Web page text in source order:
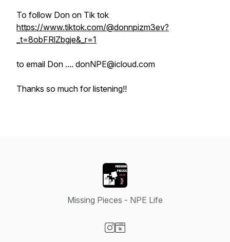
To follow Don on Tik tok
https://www.tiktok.com/@donnpizm3ev?
_t=8obFRlZbgje&_r=1
to email Don .... donNPE@icloud.com
Thanks so much for listening!!
Missing Pieces - NPE Life